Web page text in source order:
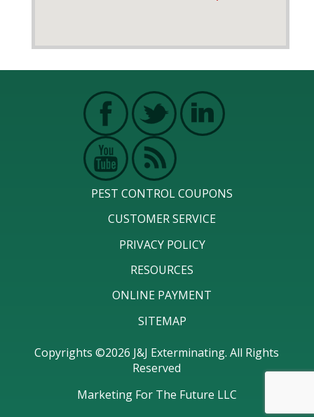
PEST CONTROL COUPONS
CUSTOMER SERVICE
PRIVACY POLICY
RESOURCES
ONLINE PAYMENT
SITEMAP
Copyrights ©2026 J&J Exterminating. All Rights
Reserved
Marketing For The Future LLC